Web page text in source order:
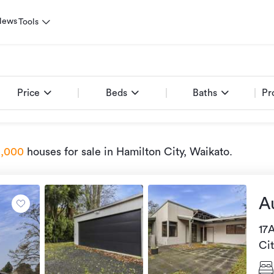
Tools
Price Beds Baths
houses for sale in Hamilton City, Waikato.